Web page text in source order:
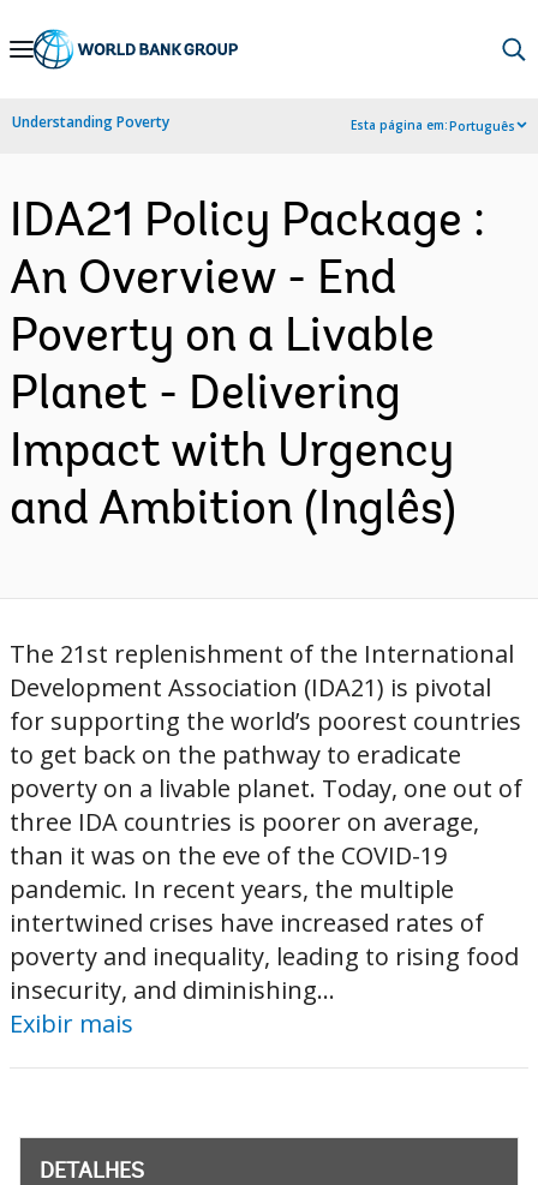
Skip
Navigation
Understanding Poverty Esta página em:Português
IDA21 Policy Package :
An Overview - End
Poverty on a Livable
Planet - Delivering
Impact with Urgency
and Ambition (Inglês)
The 21st replenishment of the International
Development Association (IDA21) is pivotal
for supporting the world’s poorest countries
to get back on the pathway to eradicate
poverty on a livable planet. Today, one out of
three IDA countries is poorer on average,
than it was on the eve of the COVID-19
pandemic. In recent years, the multiple
intertwined crises have increased rates of
poverty and inequality, leading to rising food
insecurity, and diminishing...
Exibir mais
DETALHES